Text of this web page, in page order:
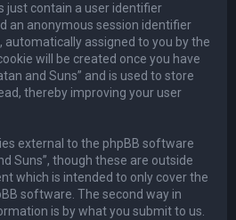
just contain a user identifier
an anonymous session identifier
automatically assigned to you by the
will be created once you have
and Suns” and is used to store
thereby improving your user
external to the phpBB software
Suns”, though these are outside
which is intended to only cover the
software. The second way in
is by what you submit to us.